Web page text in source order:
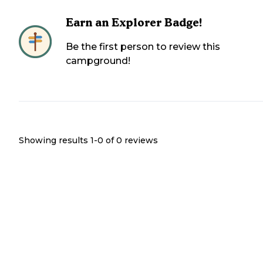
Earn an Explorer Badge!
Be the first person to review this
campground!
Showing results 1-0 of 0 reviews